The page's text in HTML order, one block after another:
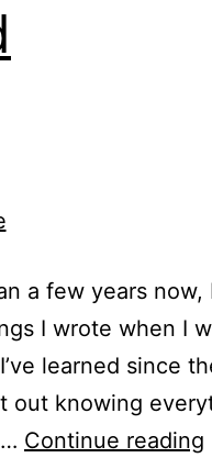
a few years now,
I wrote when I
learned since
out knowing
Continue reading